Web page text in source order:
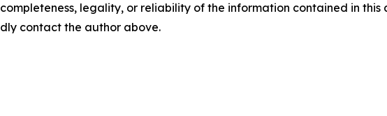
legality, or reliability of the information contained in
contact the author above.